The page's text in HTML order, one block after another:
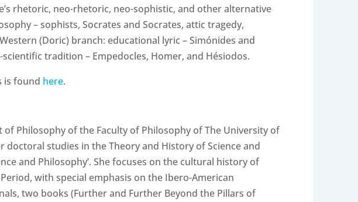
rhetoric, neo-rhetoric, neo-sophistic, and other alternative
– sophists, Socrates and Socrates, attic tragedy,
(Doric) branch: educational lyric – Simónides and
tradition – Empedocles, Homer, and Hésiodos.
is found here.
Philosophy of the Faculty of Philosophy of The University of
doctoral studies in the Theory and History of Science and
and Philosophy’. She focuses on the cultural history of
with special emphasis on the Ibero-American
two books (Further and Further Beyond the Pillars of